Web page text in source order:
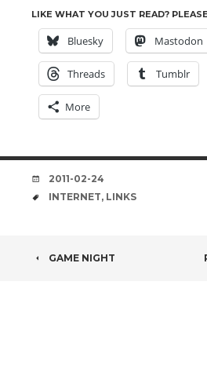
LIKE WHAT YOU JUST READ?
Bluesky Mastodon
Threads Tumblr
More
DATE
2011-02-24
TAGS
INTERNET, LINKS
POST
GAME NIGHT